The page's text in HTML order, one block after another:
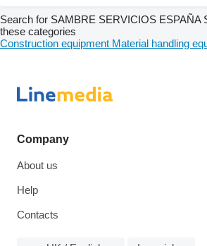
Search for SAMBRE SERVICIOS ESPAÑA
these categories
Construction equipment Material handling
Company
About us
Help
Contacts